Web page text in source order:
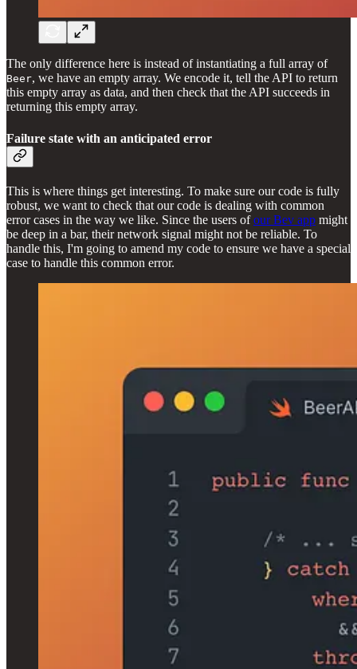
The only difference here is instead of instantiating a full array of
Beer, we have an empty array. We encode it, tell the API to return
this empty array as data, and then check that the API succeeds in
returning this empty array.
Failure state with an anticipated error
This is where things get interesting. To make sure our code is fully
robust, we want to check that our code is dealing with common
error cases in the way we like. Since the users ofour Bev app might
be deep in a bar, their network signal might not be reliable. To
handle this, I'm going to amend my code to ensure we have a special
case to handle this common error.